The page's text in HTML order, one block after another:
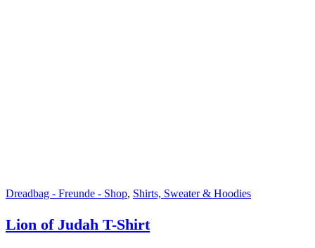
Dreadbag - Freunde - Shop, Shirts, Sweater & Hoodies
Lion of Judah T-Shirt